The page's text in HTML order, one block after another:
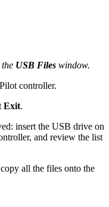
USB Files window.
controller.
Exit.
insert the USB drive on
and review the list
all the files onto the